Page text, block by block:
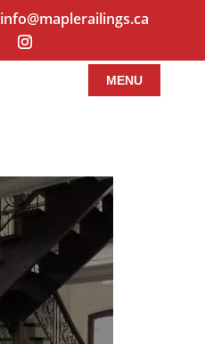
info@maplerailings.ca